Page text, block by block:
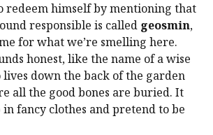
redeem himself by mentioning that
responsible is called geosmin,
for what we’re smelling here.
honest, like the name of a wise
down the back of the garden
all the good bones are buried. It
in fancy clothes and pretend to be